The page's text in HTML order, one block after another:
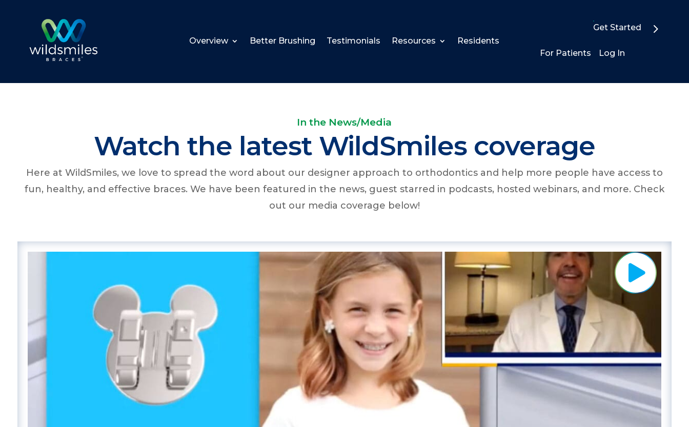
Overview Better Brushing Testimonials Resources Residents
Get Started
For Patients Log In
In the News/Media
Watch the latest WildSmiles coverage
Here at WildSmiles, we love to spread the word about our designer approach to orthodontics and help more people have access to
fun, healthy, and effective braces. We have been featured in the news, guest starred in podcasts, hosted webinars, and more. Check
out our media coverage below!